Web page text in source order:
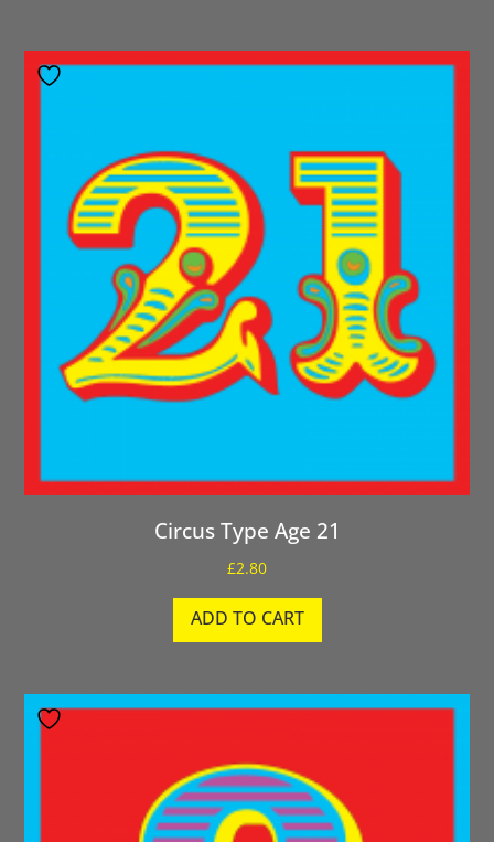
Circus Type Age 21
£2.80
ADD TO CART